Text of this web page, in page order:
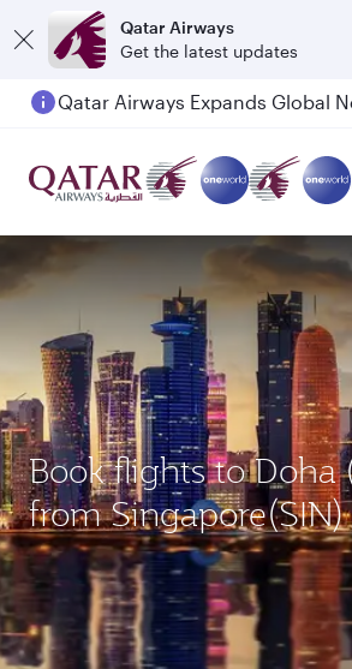
Qatar Airways
Get the latest updates
Book flights to Doha
from Singapore(SIN)